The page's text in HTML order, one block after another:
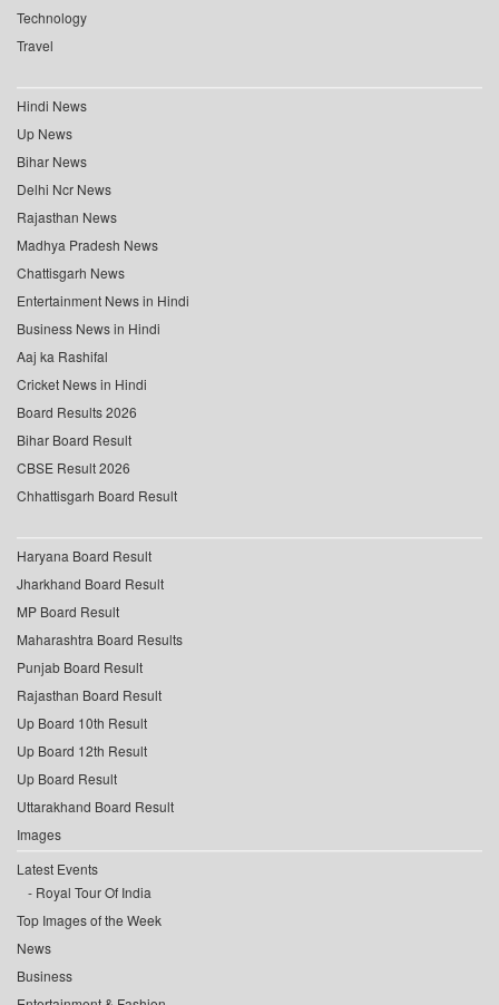
Technology
Travel
Hindi News
Up News
Bihar News
Delhi Ncr News
Rajasthan News
Madhya Pradesh News
Chattisgarh News
Entertainment News in Hindi
Business News in Hindi
Aaj ka Rashifal
Cricket News in Hindi
Board Results 2026
Bihar Board Result
CBSE Result 2026
Chhattisgarh Board Result
Haryana Board Result
Jharkhand Board Result
MP Board Result
Maharashtra Board Results
Punjab Board Result
Rajasthan Board Result
Up Board 10th Result
Up Board 12th Result
Up Board Result
Uttarakhand Board Result
Images
Latest Events
Royal Tour Of India
Top Images of the Week
News
Business